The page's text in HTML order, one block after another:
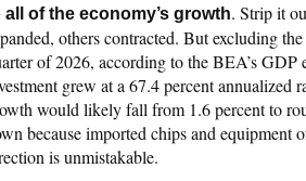
all of the economy’s growth. Strip it
others contracted. But excluding
of 2026, according to the BEA’s
grew at a 67.4 percent
would likely fall from 1.6 percent to
because imported chips and equipment
is unmistakable.